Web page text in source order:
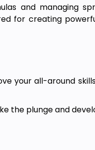
and managing
for creating
your all-around
the plunge and
get a new job or